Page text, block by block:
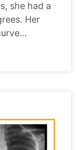
she had a
Her